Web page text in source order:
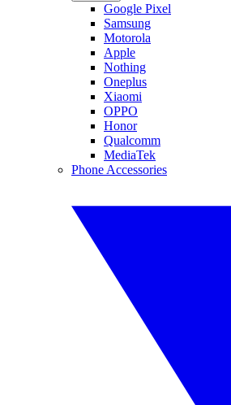
Google Pixel
Samsung
Motorola
Apple
Nothing
Oneplus
Xiaomi
OPPO
Honor
Qualcomm
MediaTek
Phone Accessories